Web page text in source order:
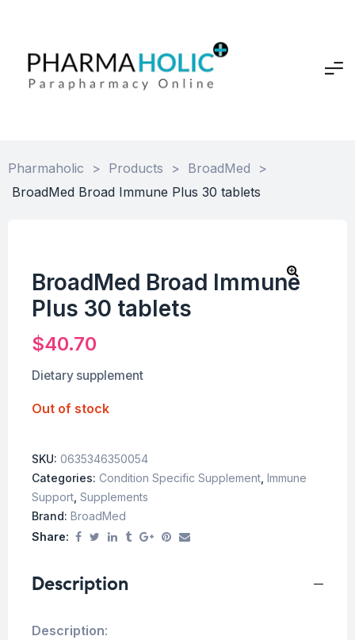
Pharmaholic > Products > BroadMed
>
BroadMed Broad Immune Plus 30 tablets
BroadMed Broad Immune
Plus 30 tablets
$40.70
Dietary supplement
Out of stock
SKU: 0635346350054
Categories: Condition Specific Supplement Immune
Support Supplements
Brand: BroadMed
Share:
Description
Description: